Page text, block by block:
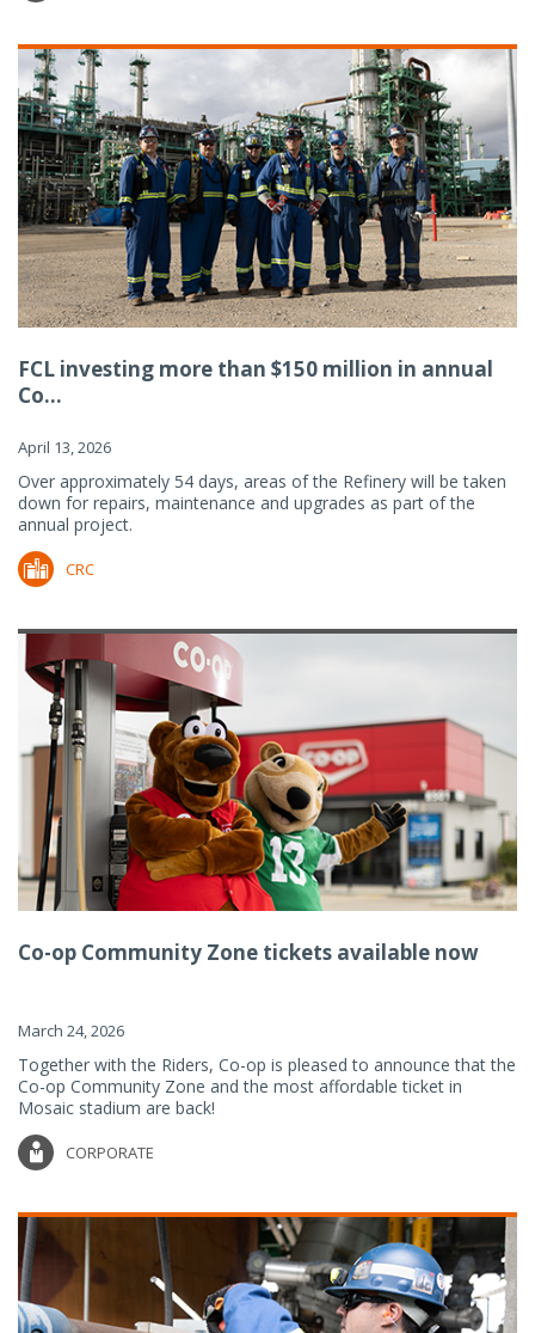
FCL investing more than $150 million in annual
Co...
April 13, 2026
Over approximately 54 days, areas of the Refinery will be taken
down for repairs, maintenance and upgrades as part of the
annual project.
CRC
Co-op Community Zone tickets available now
March 24, 2026
Together with the Riders, Co-op is pleased to announce that the
Co-op Community Zone and the most affordable ticket in
Mosaic stadium are back!
CORPORATE